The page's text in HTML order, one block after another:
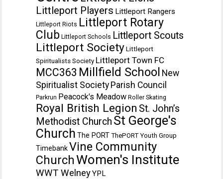
Littleport Players Littleport Rangers
Littleport Riots Littleport Rotary
Club Littleport Schools Littleport Scouts
Littleport Society Littleport
Spiritualists Society Littleport Town FC
MCC363 Millfield School New
Spiritualist Society Parish Council
Parkrun Peacock's Meadow Roller Skating
Royal British Legion St. John’s
Methodist Church St George's
Church The PORT ThePORT Youth Group
TimebankVine Community
ChurchWomen's Institute
WWT WelneyYPL